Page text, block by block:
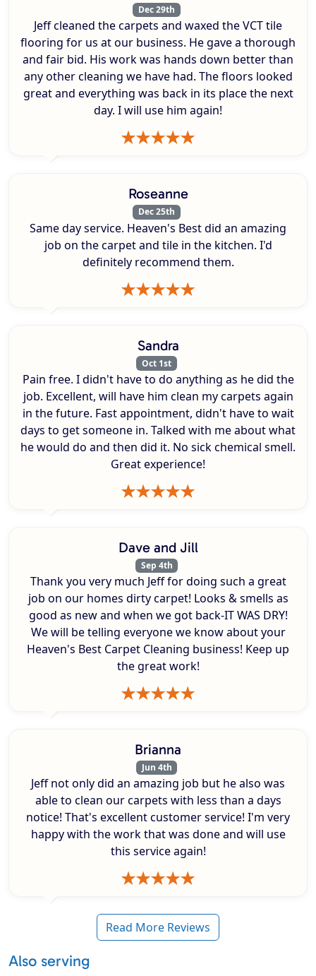
Dec 29th
Jeff cleaned the carpets and waxed the VCT tile
flooring for us at our business. He gave a thorough
and fair bid. His work was hands down better than
any other cleaning we have had. The floors looked
great and everything was back in its place the next
day. I will use him again!
Roseanne
Dec 25th
Same day service. Heaven's Best did an amazing
job on the carpet and tile in the kitchen. I'd
definitely recommend them.
Sandra
Oct 1st
Pain free. I didn't have to do anything as he did the
job. Excellent, will have him clean my carpets again
in the future. Fast appointment, didn't have to wait
days to get someone in. Talked with me about what
he would do and then did it. No sick chemical smell.
Great experience!
Dave and Jill
Sep 4th
Thank you very much Jeff for doing such a great
job on our homes dirty carpet! Looks & smells as
good as new and when we got back-IT WAS DRY!
We will be telling everyone we know about your
Heaven's Best Carpet Cleaning business! Keep up
the great work!
Brianna
Jun 4th
Jeff not only did an amazing job but he also was
able to clean our carpets with less than a days
notice! That's excellent customer service! I'm very
happy with the work that was done and will use
this service again!
Read More Reviews
Also serving